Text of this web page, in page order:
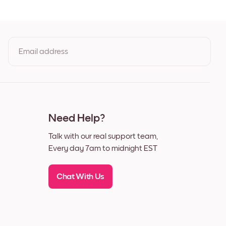
Email address
Need Help?
Talk with our real support team,
Every day 7am to midnight EST
Chat With Us